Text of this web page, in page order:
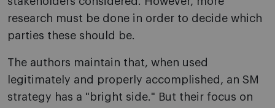
research must be done in order to decide which
parties these should be.
The authors maintain that, when used
legitimately and properly accomplished, an SM
strategy has a "bright side." But their focus on